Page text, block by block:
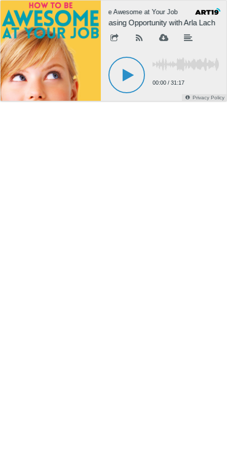
How to Be Awesome at Your Job How to
002: Chasing Opportunity with Arla Lach
00:00 / 31:17
Privacy Policy